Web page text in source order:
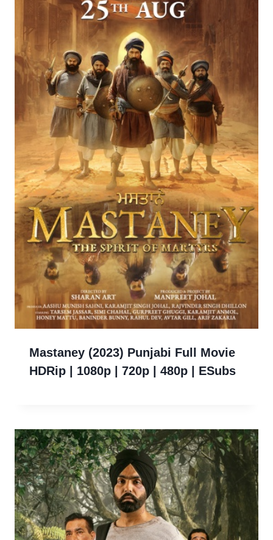
Mastaney (2023) Punjabi Full Movie
HDRip | 1080p | 720p | 480p | ESubs